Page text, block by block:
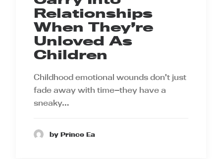
Relationships
When They’re
Unloved As
Children
Childhood emotional wounds don’t just
fade away with time—they have a
sneaky…
by Prince Ea